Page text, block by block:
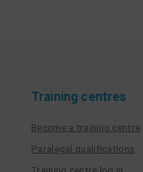
Training centres
Become a training centre
Paralegal qualifications
Training centre log in